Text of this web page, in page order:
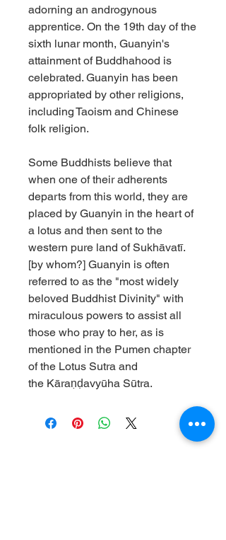
adorning an androgynous
apprentice. On the 19th day of the
sixth lunar month, Guanyin's
attainment of Buddhahood is
celebrated. Guanyin has been
appropriated by other religions,
including Taoism and Chinese
folk religion.
Some Buddhists believe that
when one of their adherents
departs from this world, they are
placed by Guanyin in the heart of
a lotus and then sent to the
western pure land of Sukhāvatī.
[by whom?] Guanyin is often
referred to as the "most widely
beloved Buddhist Divinity" with
miraculous powers to assist all
those who pray to her, as is
mentioned in the Pumen chapter
of the Lotus Sutra and
the Kāraṇḍavyūha Sūtra.